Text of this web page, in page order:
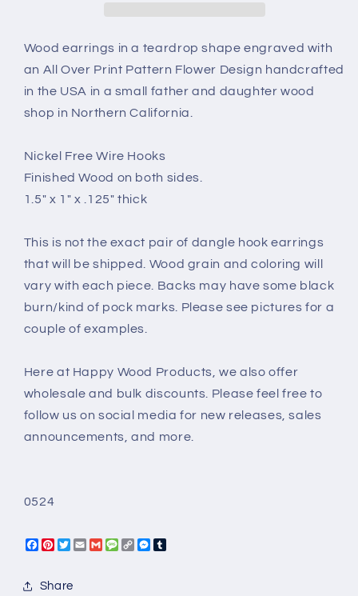
Pattern
Engraved
Wood
Earrings
Dangle
-
Gift
Drop
Earrings
Lightweight
Pattern
Engraved
Wood
Earrings
Dangle
-
Gift
Drop
Earrings
Lightweight
Wood earrings in a teardrop shape engraved with
an All Over Print Pattern Flower Design handcrafted
in the USA in a small father and daughter wood
shop in Northern California.
Nickel Free Wire Hooks
Finished Wood on both sides.
1.5" x 1" x .125" thick
This is not the exact pair of dangle hook earrings
that will be shipped. Wood grain and coloring will
vary with each piece. Backs may have some black
burn/kind of pock marks. Please see pictures for a
couple of examples.
Here at Happy Wood Products, we also offer
wholesale and bulk discounts. Please feel free to
follow us on social media for new releases, sales
announcements, and more.
0524
Facebook
Pinterest
Twitter
Email
Gmail
Message
Copy
Messenger
Tumblr
Share